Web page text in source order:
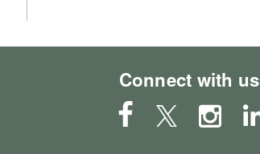
Connect with us